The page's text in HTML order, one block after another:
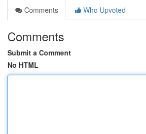
Comments
Who Upvoted
Comments
Submit a Comment
No HTML